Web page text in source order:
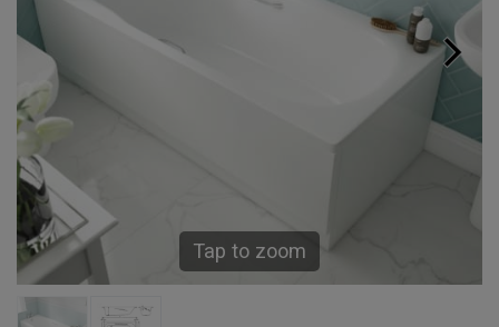
Tap to zoom